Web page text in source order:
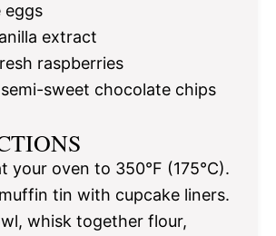
eggs
extract
raspberries
semi-sweet chocolate chips
your oven to 350°F (175°C).
tin with cupcake liners.
whisk together flour,